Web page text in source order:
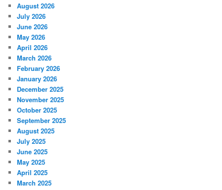
August 2026
July 2026
June 2026
May 2026
April 2026
March 2026
February 2026
January 2026
December 2025
November 2025
October 2025
September 2025
August 2025
July 2025
June 2025
May 2025
April 2025
March 2025